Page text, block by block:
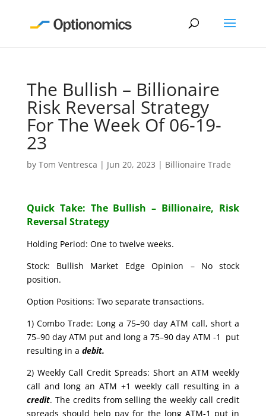
The Bullish – Billionaire
Risk Reversal Strategy
For The Week Of 06-19-
23
by Tom Ventresca | Jun 20, 2023 | Billionaire Trade
Quick Take: The Bullish – Billionaire, Risk
Reversal Strategy
Holding Period: One to twelve weeks.
Stock: Bullish Market Edge Opinion – No stock
position.
Option Positions: Two separate transactions.
1) Combo Trade: Long a 75–90 day ATM call, short a
75–90 day ATM put and long a 75–90 day ATM -1 put
resulting in a debit.
2) Weekly Call Credit Spreads: Short an ATM weekly
call and long an ATM +1 weekly call resulting in a
credit. The credits from selling the weekly call credit
spreads should help pay for the long ATM-1 put in